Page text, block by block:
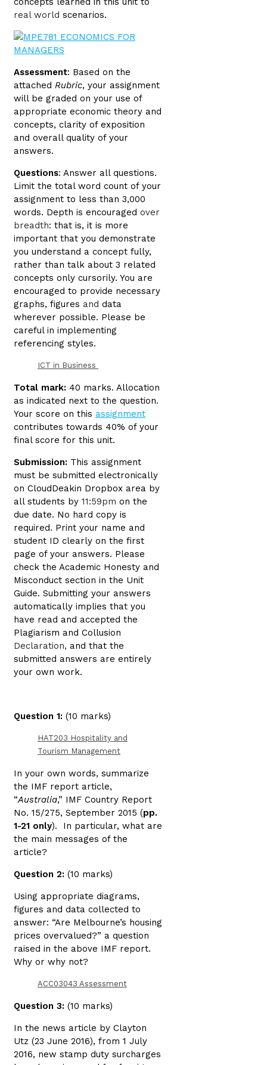
real world scenarios.
Assessment: Based on the
attached Rubric, your assignment
will be graded on your use of
appropriate economic theory and
concepts, clarity of exposition
and overall quality of your
answers.
Questions: Answer all questions.
Limit the total word count of your
assignment to less than 3,000
words. Depth is encouraged over
breadth: that is, it is more
important that you demonstrate
you understand a concept fully,
rather than talk about 3 related
concepts only cursorily. You are
encouraged to provide necessary
graphs, figures and data
wherever possible. Please be
careful in implementing
referencing styles.
ICT in Business
Total mark: 40 marks. Allocation
as indicated next to the question.
Your score on this assignment
contributes towards 40% of your
final score for this unit.
Submission: This assignment
must be submitted electronically
on CloudDeakin Dropbox area by
all students by 11:59pm on the
due date. No hard copy is
required. Print your name and
student ID clearly on the first
page of your answers. Please
check the Academic Honesty and
Misconduct section in the Unit
Guide. Submitting your answers
automatically implies that you
have read and accepted the
Plagiarism and Collusion
Declaration, and that the
submitted answers are entirely
your own work.
Question 1: (10 marks)
HAT203 Hospitality and
Tourism Management
In your own words, summarize
the IMF report article,
“Australia,” IMF Country Report
No. 15/275, September 2015 (pp.
1-21 only). In particular, what are
the main messages of the
article?
Question 2: (10 marks)
Using appropriate diagrams,
figures and data collected to
answer: “Are Melbourne’s housing
prices overvalued?” a question
raised in the above IMF report.
Why or why not?
ACC03043 Assessment
Question 3: (10 marks)
In the news article by Clayton
Utz (23 June 2016), from 1 July
2016, new stamp duty surcharges